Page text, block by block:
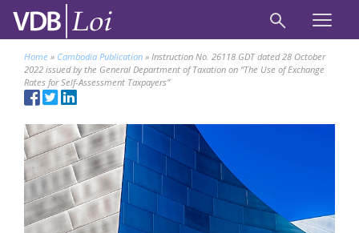
Home » Cambodia Publication » Instruction No. 26118 GDT dated 28 October
2022 issued by the General Department of Taxation on “The Use of Exchange
Rates for Self-Assessment Taxpayers”